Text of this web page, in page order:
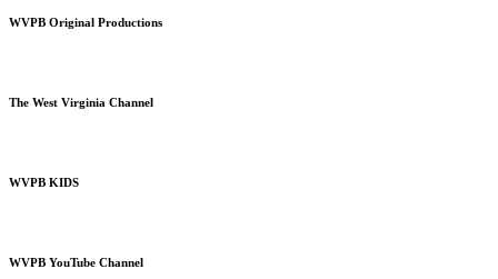
WVPB Original Productions
The West Virginia Channel
WVPB KIDS
WVPB YouTube Channel